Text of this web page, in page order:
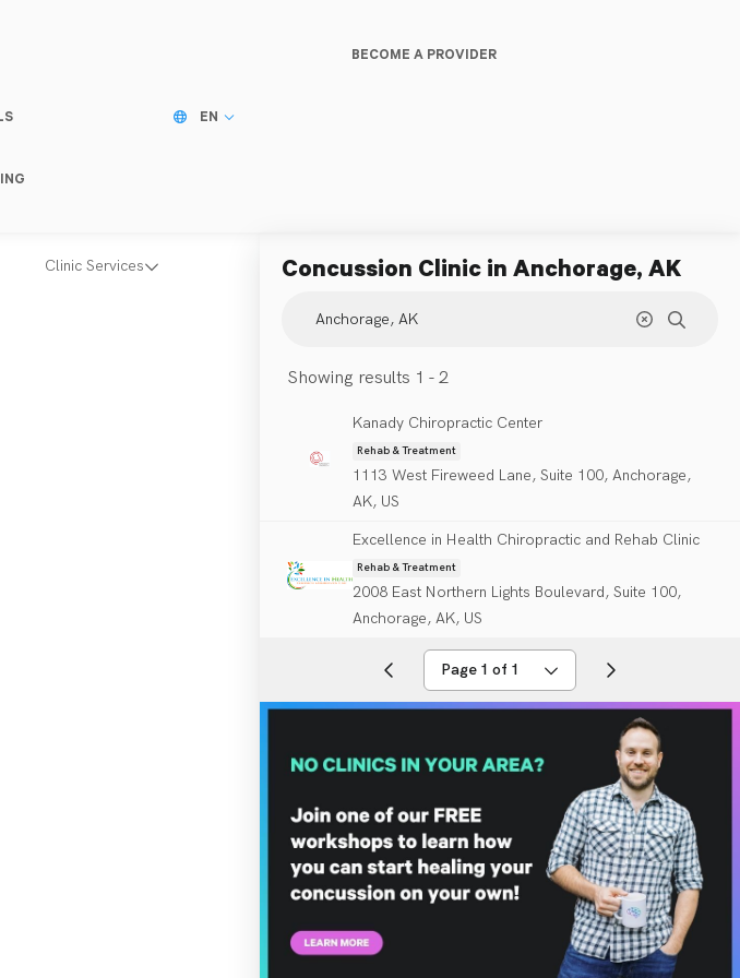
BECOME A PROVIDER
EN
Concussion Clinic in Anchorage, AK
Showing results 1 - 2
Kanady Chiropractic Center
Rehab & Treatment
1113 West Fireweed Lane, Suite 100, Anchorage,
AK, US
Excellence in Health Chiropractic and Rehab Clinic
Rehab & Treatment
2008 East Northern Lights Boulevard, Suite 100,
Anchorage, AK, US
Page 1 of 1
Clinic Services